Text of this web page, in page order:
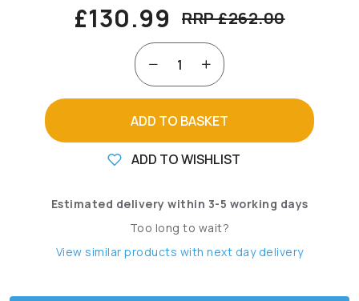
£130.99 RRP £262.00
ADD TO BASKET
ADD TO WISHLIST
Estimated delivery within 3-5 working days
Too long to wait?
View similar products with next day delivery